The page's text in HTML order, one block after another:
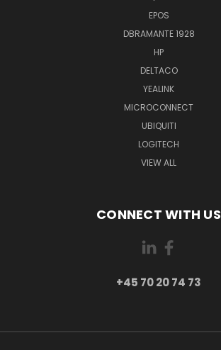
EPOS
DBRAMANTE 1928
HP
DELTACO
YEALINK
MICROCONNECT
UBIQUITI
LOGITECH
VIEW ALL
CONNECT WITH US
+45 70 20 74 73